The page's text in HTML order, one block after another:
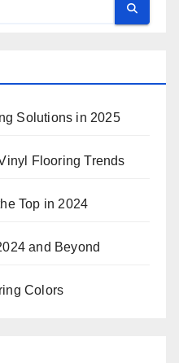
Solutions in 2025
Flooring Trends
Top in 2024
and Beyond
Colors